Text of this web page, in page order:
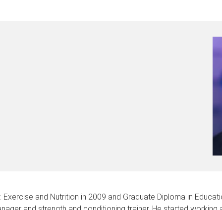
and Nutrition in 2009 and Graduate Diploma in